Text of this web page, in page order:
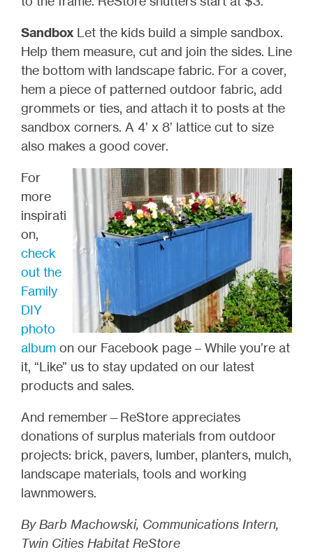
Sandbox Let the kids build a simple sandbox.
Help them measure, cut and join the sides. Line
the bottom with landscape fabric. For a cover,
hem a piece of patterned outdoor fabric, add
grommets or ties, and attach it to posts at the
sandbox corners. A 4’ x 8’ lattice cut to size
also makes a good cover.
For
more
inspirati
on,
check
out the
Family
DIY
photo
album on our Facebook page – While you’re at
it, “Like” us to stay updated on our latest
products and sales.
And remember—ReStore appreciates
donations of surplus materials from outdoor
projects: brick, pavers, lumber, planters, mulch,
landscape materials, tools and working
lawnmowers.
By Barb Machowski, Communications Intern,
Twin Cities Habitat ReStore